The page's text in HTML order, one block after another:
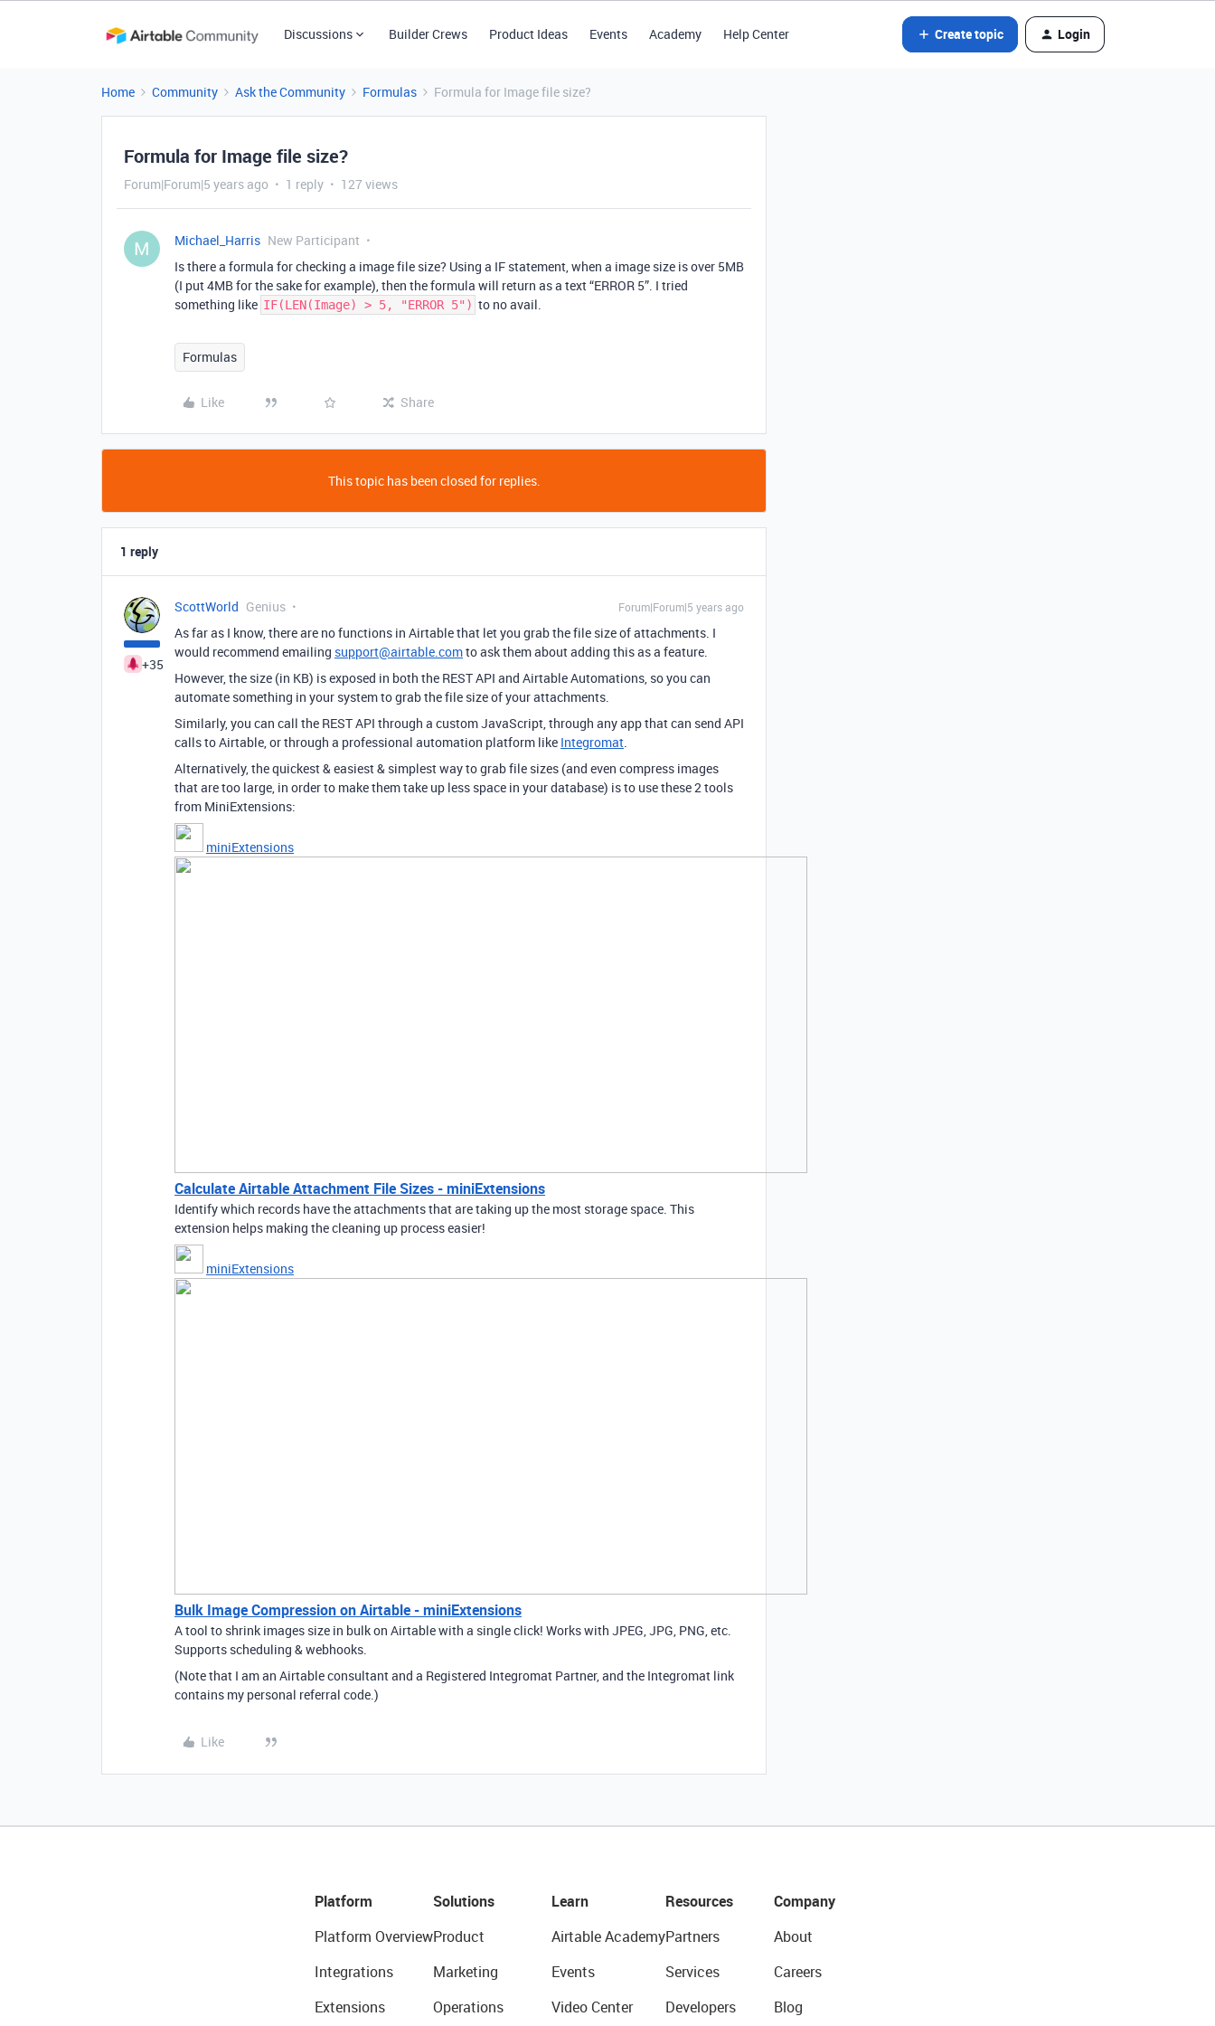
Discussions Builder Crews Product Ideas Events Academy Help Center Create topic Login
Home Community Ask the Community Formulas Formula for Image file size?
Formula for Image file size?
Forum|Forum|5 years ago 1 reply 127 views
M Michael_Harris New Participant
Is there a formula for checking a image file size? Using a IF statement, when a image size is over 5MB
(I put 4MB for the sake for example), then the formula will return as a text “ERROR 5”. I tried
something like IF(LEN(Image) > 5, "ERROR 5") to no avail.
Formulas
Like Share
This topic has been closed for replies.
1 reply
+35
ScottWorld Genius Forum|Forum|5 years ago
As far as I know, there are no functions in Airtable that let you grab the file size of attachments. I
would recommend emailing support@airtable.comto ask them about adding this as a feature.
However, the size (in KB) is exposed in both the REST API and Airtable Automations, so you can
automate something in your system to grab the file size of your attachments.
Similarly, you can call the REST API through a custom JavaScript, through any app that can send API
calls to Airtable, or through a professional automation platform like Integromat.
Alternatively, the quickest & easiest & simplest way to grab file sizes (and even compress images
that are too large, in order to make them take up less space in your database) is to use these 2 tools
from MiniExtensions:
miniExtensions
Calculate Airtable Attachment File Sizes - miniExtensions
Identify which records have the attachments that are taking up the most storage space. This
extension helps making the cleaning up process easier!
miniExtensions
Bulk Image Compression on Airtable - miniExtensions
A tool to shrink images size in bulk on Airtable with a single click! Works with JPEG, JPG, PNG, etc.
Supports scheduling & webhooks.
(Note that I am an Airtable consultant and a Registered Integromat Partner, and the Integromat link
contains my personal referral code.)
Like
Platform
Platform Overview
Integrations
Extensions
Solutions
Product
Marketing
Operations
Learn
Airtable Academy
Events
Video Center
Resources
Partners
Services
Developers
Company
About
Careers
Blog